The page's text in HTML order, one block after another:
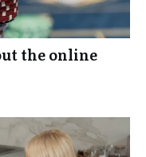
the online